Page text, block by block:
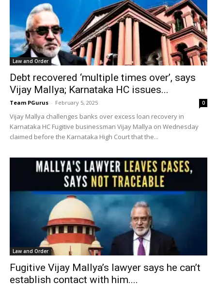
Law and Order
Debt recovered ‘multiple times over’, says
Vijay Mallya; Karnataka HC issues...
Team PGurus - February 5, 2025 0
Vijay Mallya challenges banks over excess loan recovery in
Karnataka HC Fugitive businessman Vijay Mallya on Wednesday
claimed before the Karnataka High Court that the...
Law and Order
Fugitive Vijay Mallya’s lawyer says he can’t
establish contact with him....